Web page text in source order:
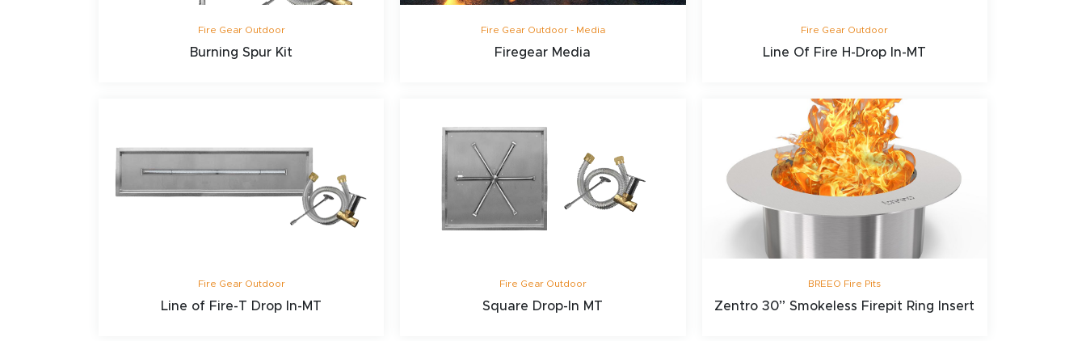
Fire Gear Outdoor
Burning Spur Kit
Fire Gear Outdoor - Media
Firegear Media
Fire Gear Outdoor
Line Of Fire H-Drop In-MT
Fire Gear Outdoor
Line of Fire-T Drop In-MT
Fire Gear Outdoor
Square Drop-In MT
BREEO Fire Pits
Zentro 30” Smokeless Firepit Ring Insert